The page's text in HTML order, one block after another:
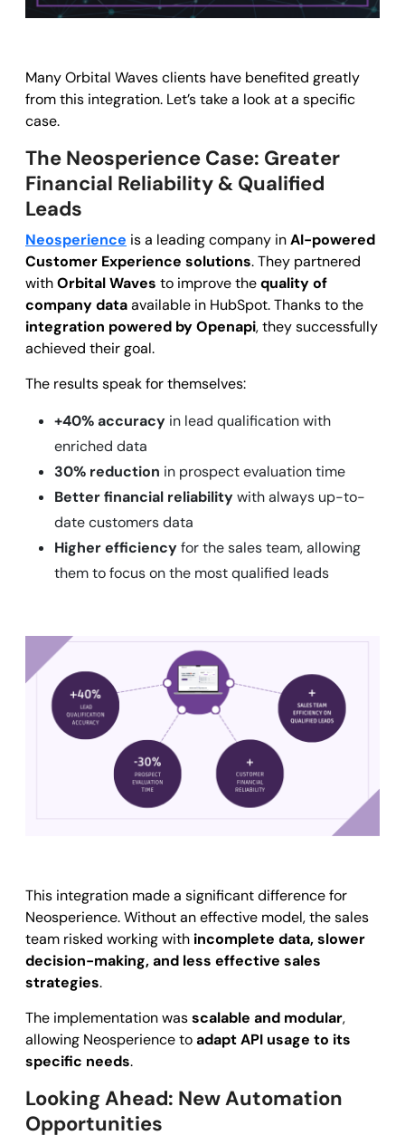
Many Orbital Waves clients have benefited greatly
from this integration. Let’s take a look at a specific
case.
The Neosperience Case: Greater
Financial Reliability & Qualified
Leads
Neosperience is a leading company inAI-powered
Customer Experience solutions. They partnered
withOrbital Waves to improve thequality of
company dataavailable in HubSpot. Thanks to the
integration powered by Openapi, they successfully
achieved their goal.
The results speak for themselves:
+40% accuracy in lead qualification with
enriched data
30% reduction in prospect evaluation time
Better financial reliabilitywith always up-to-
date customers data
Higher efficiencyfor the sales team, allowing
them to focus on the most qualified leads
This integration made a significant difference for
Neosperience. Without an effective model, the sales
team risked working with incomplete data, slower
decision-making, and less effective sales
strategies.
The implementation wasscalable and modular,
allowing Neosperience toadapt API usage to its
specific needs.
Looking Ahead: New Automation
Opportunities